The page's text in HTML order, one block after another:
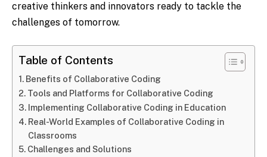
creative thinkers and innovators ready to tackle the
challenges of tomorrow.
Table of Contents
Benefits of Collaborative Coding
Tools and Platforms for Collaborative Coding
Implementing Collaborative Coding in Education
Real-World Examples of Collaborative Coding in
Classrooms
Challenges and Solutions